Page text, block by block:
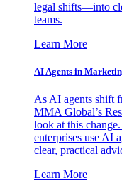
legal shifts—into
teams.
Learn More
AI Agents in
As AI agents shift
MMA Global’s
look at this
enterprises use AI
clear, practical
Learn More